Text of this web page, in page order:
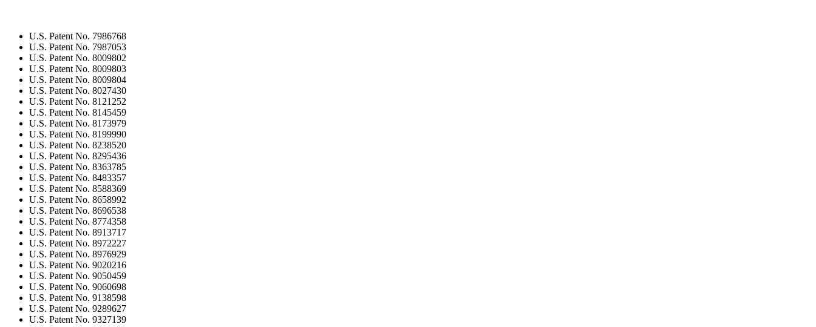
U.S. Patent No. 7986768
U.S. Patent No. 7987053
U.S. Patent No. 8009802
U.S. Patent No. 8009803
U.S. Patent No. 8009804
U.S. Patent No. 8027430
U.S. Patent No. 8121252
U.S. Patent No. 8145459
U.S. Patent No. 8173979
U.S. Patent No. 8199990
U.S. Patent No. 8238520
U.S. Patent No. 8295436
U.S. Patent No. 8363785
U.S. Patent No. 8483357
U.S. Patent No. 8588369
U.S. Patent No. 8658992
U.S. Patent No. 8696538
U.S. Patent No. 8774358
U.S. Patent No. 8913717
U.S. Patent No. 8972227
U.S. Patent No. 8976929
U.S. Patent No. 9020216
U.S. Patent No. 9050459
U.S. Patent No. 9060698
U.S. Patent No. 9138598
U.S. Patent No. 9289627
U.S. Patent No. 9327139